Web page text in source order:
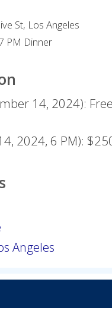
St, Los Angeles
PM Dinner
14, 2024):
2024, 6 PM):
Angeles